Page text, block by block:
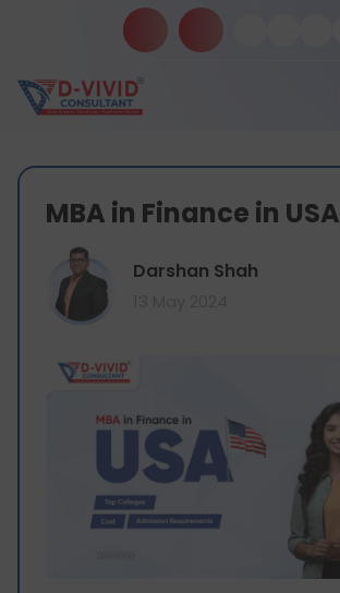
MBA in Finance in USA
Darshan Shah